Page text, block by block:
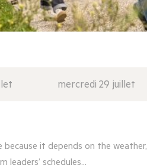
mercredi 29 juillet
because it depends on the weather,
leaders’ schedules...